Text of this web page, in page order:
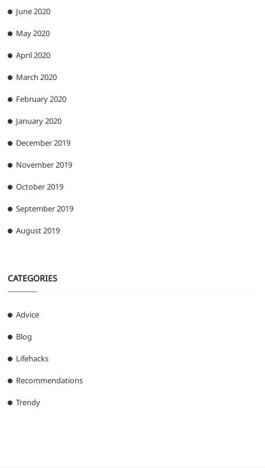
June 2020
May 2020
April 2020
March 2020
February 2020
January 2020
December 2019
November 2019
October 2019
September 2019
August 2019
CATEGORIES
Advice
Blog
Lifehacks
Recommendations
Trendy